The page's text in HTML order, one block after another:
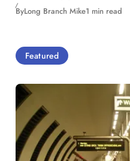
ByLong Branch Mike1 min read
Featured